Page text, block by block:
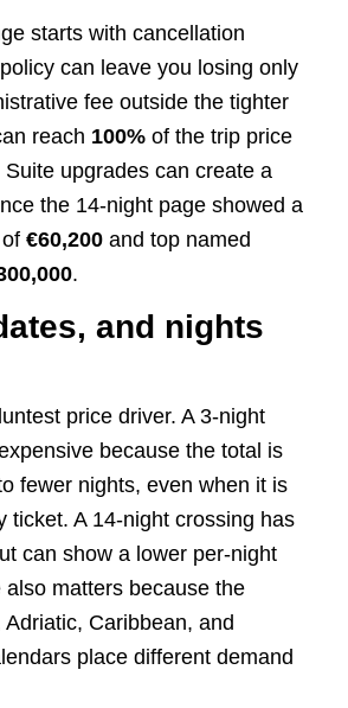
starts with cancellation
can leave you losing only
fee outside the tighter
reach 100%of the trip price
upgrades can create a
the 14-night page showed a
€60,200and top named
.
and nights
price driver. A 3-night
because the total is
fewer nights, even when it is
ticket. A 14-night crossing has
can show a lower per-night
also matters because the
Caribbean, and
place different demand